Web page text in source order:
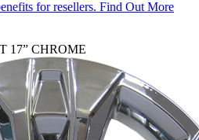
for resellers. Find Out More
17” CHROME